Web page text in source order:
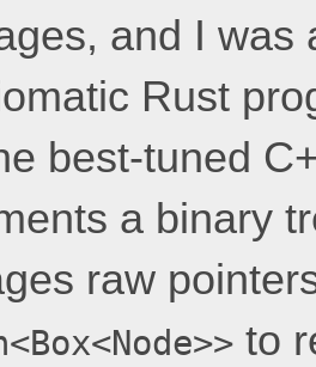
and I was
Rust
best-tuned
a binary
raw
to